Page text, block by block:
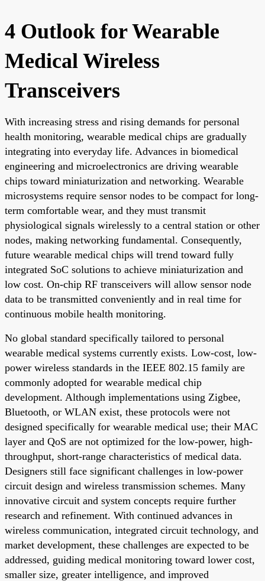
4 Outlook for Wearable
Medical Wireless
Transceivers
With increasing stress and rising demands for personal
health monitoring, wearable medical chips are gradually
integrating into everyday life. Advances in biomedical
engineering and microelectronics are driving wearable
chips toward miniaturization and networking. Wearable
microsystems require sensor nodes to be compact for long-
term comfortable wear, and they must transmit
physiological signals wirelessly to a central station or other
nodes, making networking fundamental. Consequently,
future wearable medical chips will trend toward fully
integrated SoC solutions to achieve miniaturization and
low cost. On-chip RF transceivers will allow sensor node
data to be transmitted conveniently and in real time for
continuous mobile health monitoring.
No global standard specifically tailored to personal
wearable medical systems currently exists. Low-cost, low-
power wireless standards in the IEEE 802.15 family are
commonly adopted for wearable medical chip
development. Although implementations using Zigbee,
Bluetooth, or WLAN exist, these protocols were not
designed specifically for wearable medical use; their MAC
layer and QoS are not optimized for the low-power, high-
throughput, short-range characteristics of medical data.
Designers still face significant challenges in low-power
circuit design and wireless transmission schemes. Many
innovative circuit and system concepts require further
research and refinement. With continued advances in
wireless communication, integrated circuit technology, and
market development, these challenges are expected to be
addressed, guiding medical monitoring toward lower cost,
smaller size, greater intelligence, and improved